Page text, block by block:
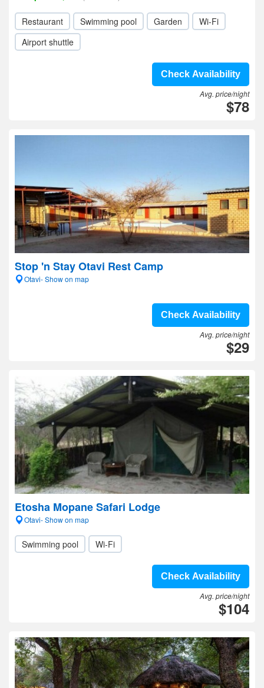
Restaurant Swimming pool Garden
Wi-Fi
Airport shuttle
Check Availability
Avg. price/night
$78
Stop 'n Stay Otavi Rest Camp
Otavi- Show on map
Check Availability
Avg. price/night
$29
Etosha Mopane Safari Lodge
Otavi- Show on map
Swimming pool Wi-Fi
Check Availability
Avg. price/night
$104